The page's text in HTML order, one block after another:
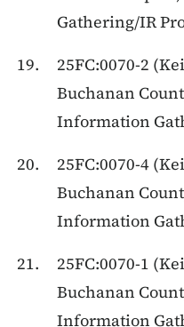
Gathering/IR
25FC:0070-2
Buchanan
Information
25FC:0070-4
Buchanan
Information
25FC:0070-1
Buchanan
Information